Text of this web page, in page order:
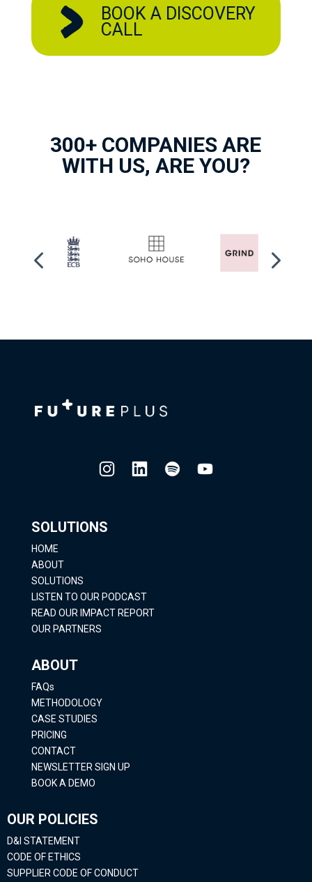
BOOK A DISCOVERY
CALL
300+ COMPANIES ARE
WITH US, ARE YOU?
SOLUTIONS
HOME
ABOUT
SOLUTIONS
LISTEN TO OUR PODCAST
READ OUR IMPACT REPORT
OUR PARTNERS
ABOUT
FAQs
METHODOLOGY
CASE STUDIES
PRICING
CONTACT
NEWSLETTER SIGN UP
BOOK A DEMO
OUR POLICIES
D&I STATEMENT
CODE OF ETHICS
SUPPLIER CODE OF CONDUCT